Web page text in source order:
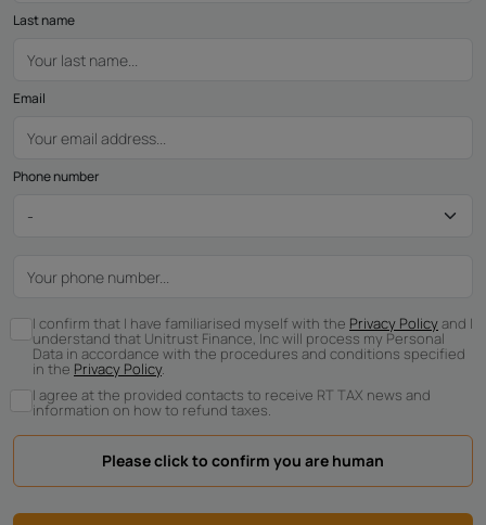
Last name
Email
Phone number
I confirm that I have familiarised myself with the Privacy Policyand I
understand that Unitrust Finance, Inc will process my Personal
Data in accordance with the procedures and conditions specified
in the Privacy Policy.
I agree at the provided contacts to receive RT TAX news and
information on how to refund taxes.
Please click to confirm you are human